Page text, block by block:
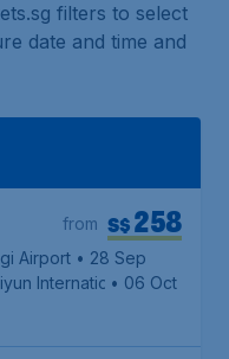
filters to select
date and time and
S$258
from
Airport • 28 Sep
International Airport
• 06 Oct